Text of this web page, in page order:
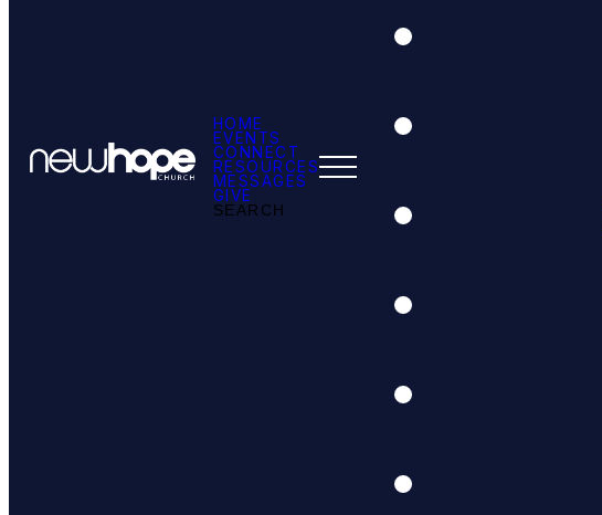
HOME
EVENTS
CONNECT
RESOURCES
MESSAGES
GIVE
SEARCH